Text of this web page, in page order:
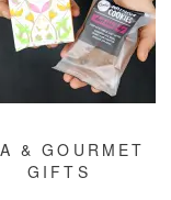
& GOURMET
GIFTS